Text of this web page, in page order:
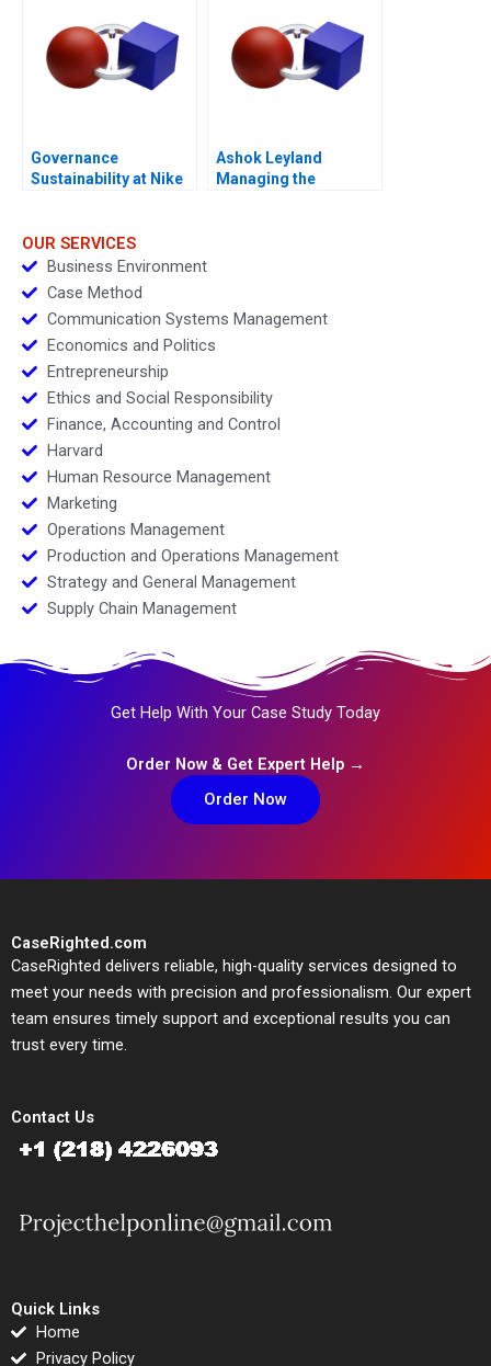
Governance
Sustainability at Nike
Ashok Leyland
Managing the
OUR SERVICES
Business Environment
Case Method
Communication Systems Management
Economics and Politics
Entrepreneurship
Ethics and Social Responsibility
Finance, Accounting and Control
Harvard
Human Resource Management
Marketing
Operations Management
Production and Operations Management
Strategy and General Management
Supply Chain Management
Get Help With Your Case Study Today
Order Now & Get Expert Help →
Order Now
CaseRighted.com
CaseRighted delivers reliable, high-quality services designed to
meet your needs with precision and professionalism. Our expert
team ensures timely support and exceptional results you can
trust every time.
Contact Us
Quick Links
Home
Privacy Policy